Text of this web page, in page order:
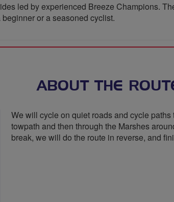
led by experienced Breeze Champions.
or a seasoned cyclist.
ABOUT THE
We will cycle on quiet roads and cycle
towpath and then through the Marshes
break, we will do the route in reverse, and